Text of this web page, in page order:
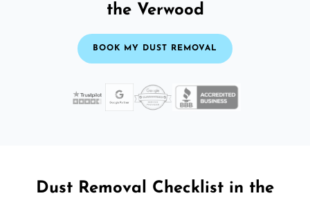
the Verwood
BOOK MY DUST REMOVAL
Dust Removal Checklist in the